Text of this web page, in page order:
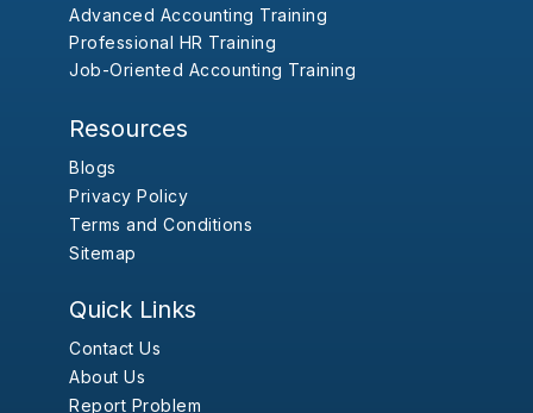
Advanced Accounting Training
Professional HR Training
Job-Oriented Accounting Training
Resources
Blogs
Privacy Policy
Terms and Conditions
Sitemap
Quick Links
Contact Us
About Us
Report Problem